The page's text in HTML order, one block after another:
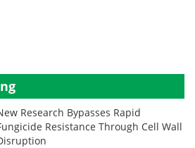
Research Bypasses Rapid
Resistance Through Cell Wall